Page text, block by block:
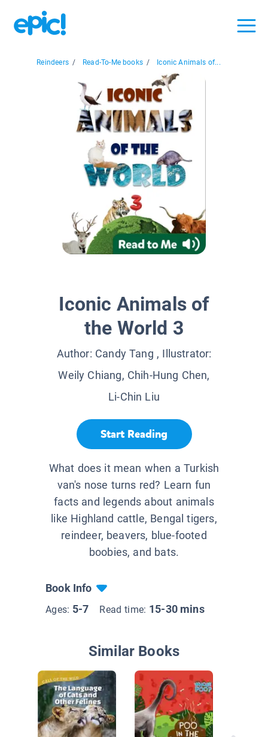
Reindeers / Read-To-Me books / Iconic Animals of...
Iconic Animals of
the World 3
Author: Candy Tang , Illustrator:
Weily Chiang, Chih-Hung Chen,
Li-Chin Liu
Start Reading
What does it mean when a Turkish
van's nose turns red? Learn fun
facts and legends about animals
like Highland cattle, Bengal tigers,
reindeer, beavers, blue-footed
boobies, and bats.
Book Info
Ages: 5-7 Read time: 15-30 mins
Similar Books